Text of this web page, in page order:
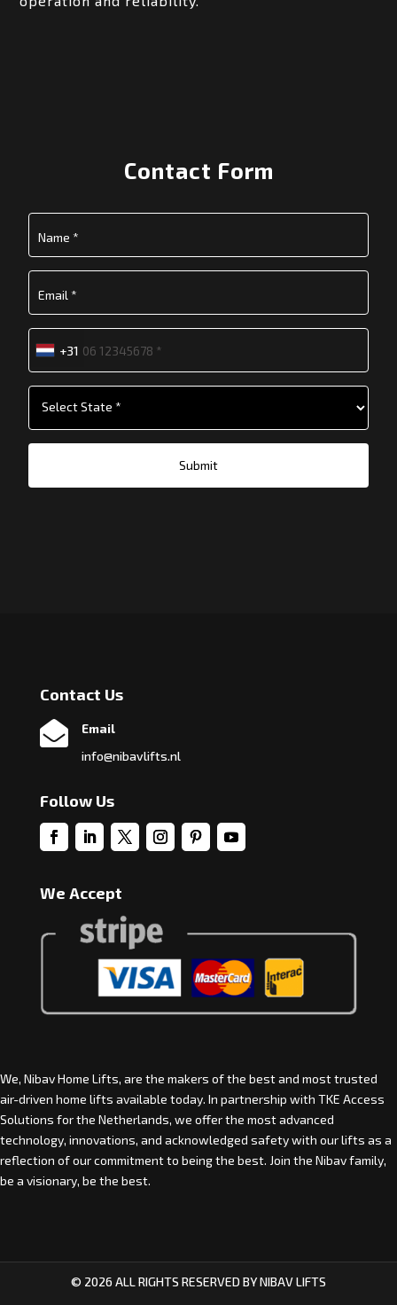
Contact Form
+31
Submit
Contact Us

Email
info@nibavlifts.nl
Follow Us
We Accept
We, Nibav Home Lifts, are the makers of the best and most trusted
air-driven home lifts available today. In partnership with TKE Access
Solutions for the Netherlands, we offer the most advanced
technology, innovations, and acknowledged safety with our lifts as a
reflection of our commitment to being the best. Join the Nibav family,
be a visionary, be the best.
© 2026 ALL RIGHTS RESERVED BY NIBAV LIFTS